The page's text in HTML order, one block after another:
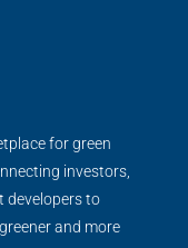
for green
investors,
developers to
and more